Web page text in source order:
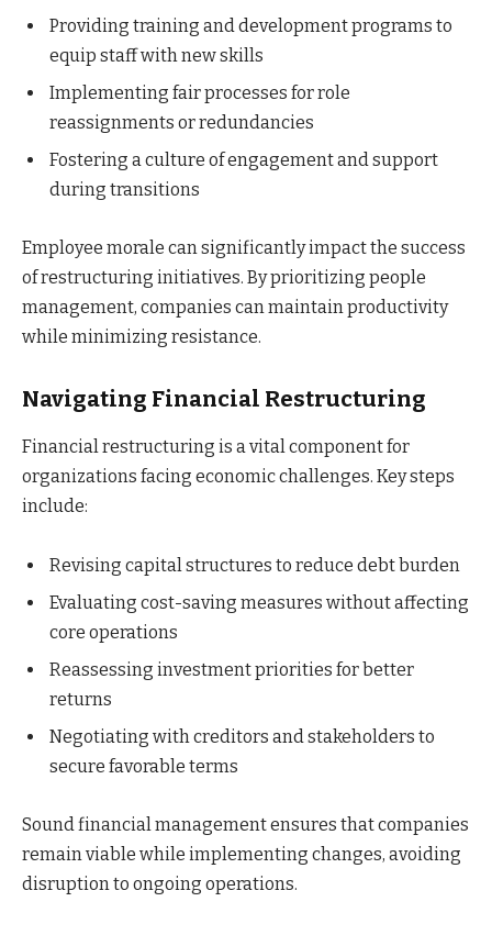
Providing training and development programs to
equip staff with new skills
Implementing fair processes for role
reassignments or redundancies
Fostering a culture of engagement and support
during transitions
Employee morale can significantly impact the success
of restructuring initiatives. By prioritizing people
management, companies can maintain productivity
while minimizing resistance.
Navigating Financial Restructuring
Financial restructuring is a vital component for
organizations facing economic challenges. Key steps
include:
Revising capital structures to reduce debt burden
Evaluating cost-saving measures without affecting
core operations
Reassessing investment priorities for better
returns
Negotiating with creditors and stakeholders to
secure favorable terms
Sound financial management ensures that companies
remain viable while implementing changes, avoiding
disruption to ongoing operations.